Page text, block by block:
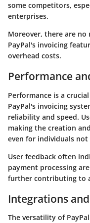
some competitors,
enterprises.
Moreover, there are
PayPal's invoicing
overhead costs.
Performance
Performance is a
PayPal's invoicing
reliability and speed.
making the creation
even for individuals not
User feedback often
payment processing
further contributing to
Integrations
The versatility of